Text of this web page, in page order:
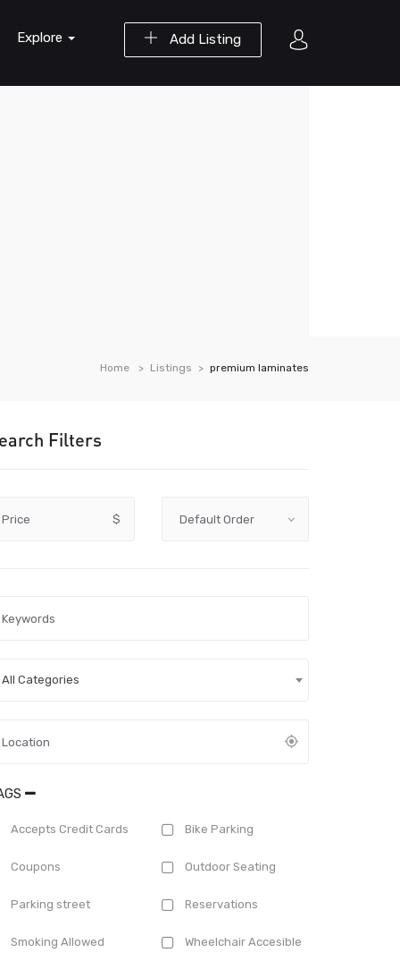
Add Listing
Explore
Home Listings premium laminates
Filters
Price $
All Categories
Accepts Credit Cards Bike Parking
Coupons Outdoor Seating
Parking street Reservations
Smoking Allowed Wheelchair Accesible